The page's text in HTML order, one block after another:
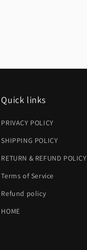
Quick links
PRIVACY POLICY
SHIPPING POLICY
RETURN & REFUND POLICY
Terms of Service
Refund policy
HOME